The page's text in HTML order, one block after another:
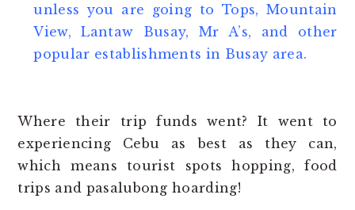
unless you are going to Tops, Mountain
View, Lantaw Busay, Mr A’s, and other
popular establishments in Busay area.
Where their trip funds went? It went to
experiencing Cebu as best as they can,
which means tourist spots hopping, food
trips and pasalubong hoarding!